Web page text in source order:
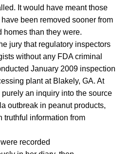
It would have meant those
been removed sooner from
homes than they were.
jury that regulatory inspectors
without any FDA criminal
January 2009 inspection
plant at Blakely, GA. At
purely an inquiry into the source
outbreak in peanut products,
truthful information from
recorded